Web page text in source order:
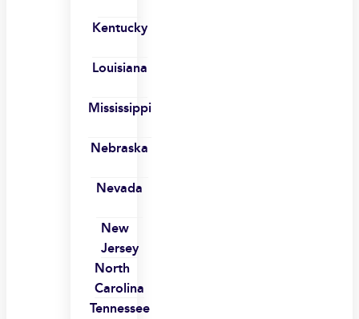
Kentucky
Louisiana
Mississippi
Nebraska
Nevada
New
Jersey
North
Carolina
Tennessee